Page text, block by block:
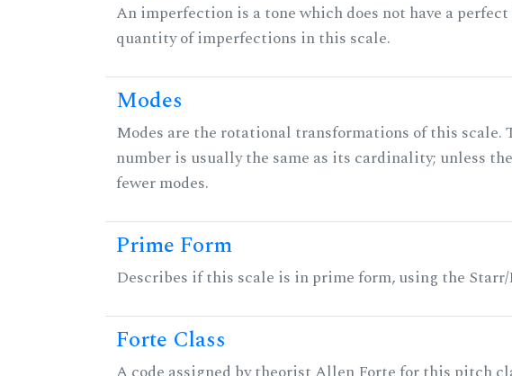
An imperfection is a tone which does not have a
quantity of imperfections in this scale.
Modes
Modes are the rotational transformations of this
number is usually the same as its cardinality; unless
fewer modes.
Prime Form
Describes if this scale is in prime form, using the
Forte Class